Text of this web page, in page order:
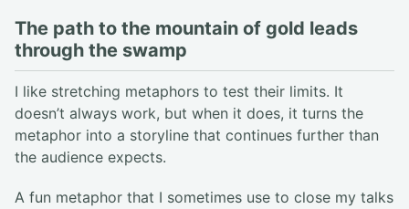
The path to the mountain of gold leads
through the swamp
I like stretching metaphors to test their limits. It
doesn’t always work, but when it does, it turns the
metaphor into a storyline that continues further than
the audience expects.
A fun metaphor that I sometimes use to close my talks